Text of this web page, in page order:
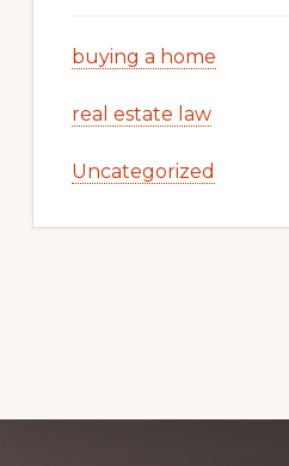
buying a home
real estate law
Uncategorized